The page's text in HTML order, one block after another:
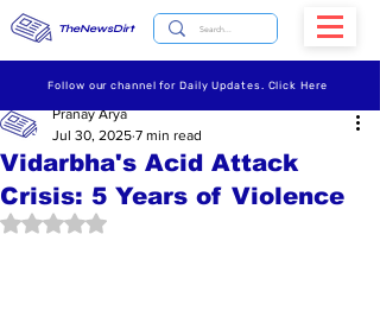
TheNewsDirt
Follow our channel for Daily Updates. Click Here
Vidarbha's Acid Attack
Crisis: 5 Years of Violence
Pranay Arya
Jul 30, 2025 7 min read
Rated NaN out of 5 stars.